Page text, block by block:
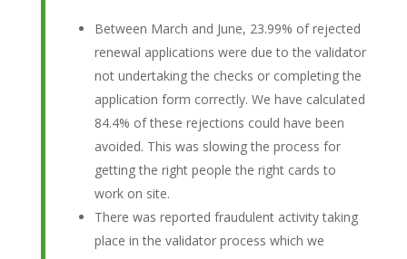
Between March and June, 23.99% of rejected
renewal applications were due to the validator
not undertaking the checks or completing the
application form correctly. We have calculated
84.4% of these rejections could have been
avoided. This was slowing the process for
getting the right people the right cards to
work on site.
There was reported fraudulent activity taking
place in the validator process which we